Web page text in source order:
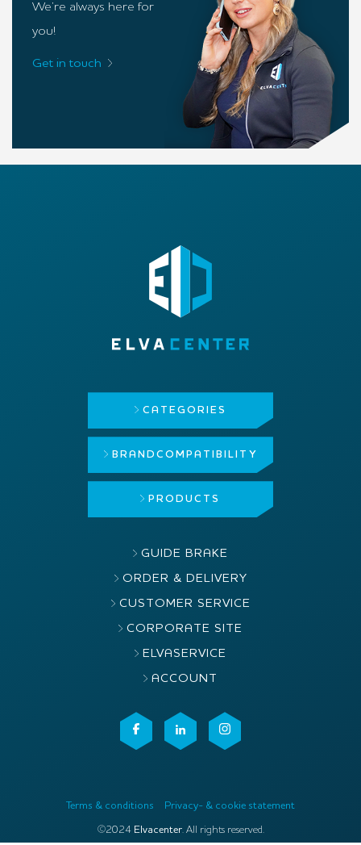
We’re always here for
you!
Get in touch
CATEGORIES
BRAND COMPATIBILITY
PRODUCTS
GUIDE BRAKE
ORDER & DELIVERY
CUSTOMER SERVICE
CORPORATE SITE
ELVASERVICE
ACCOUNT
Terms & conditions Privacy- & cookie statement
©2024 Elvacenter. All rights reserved.